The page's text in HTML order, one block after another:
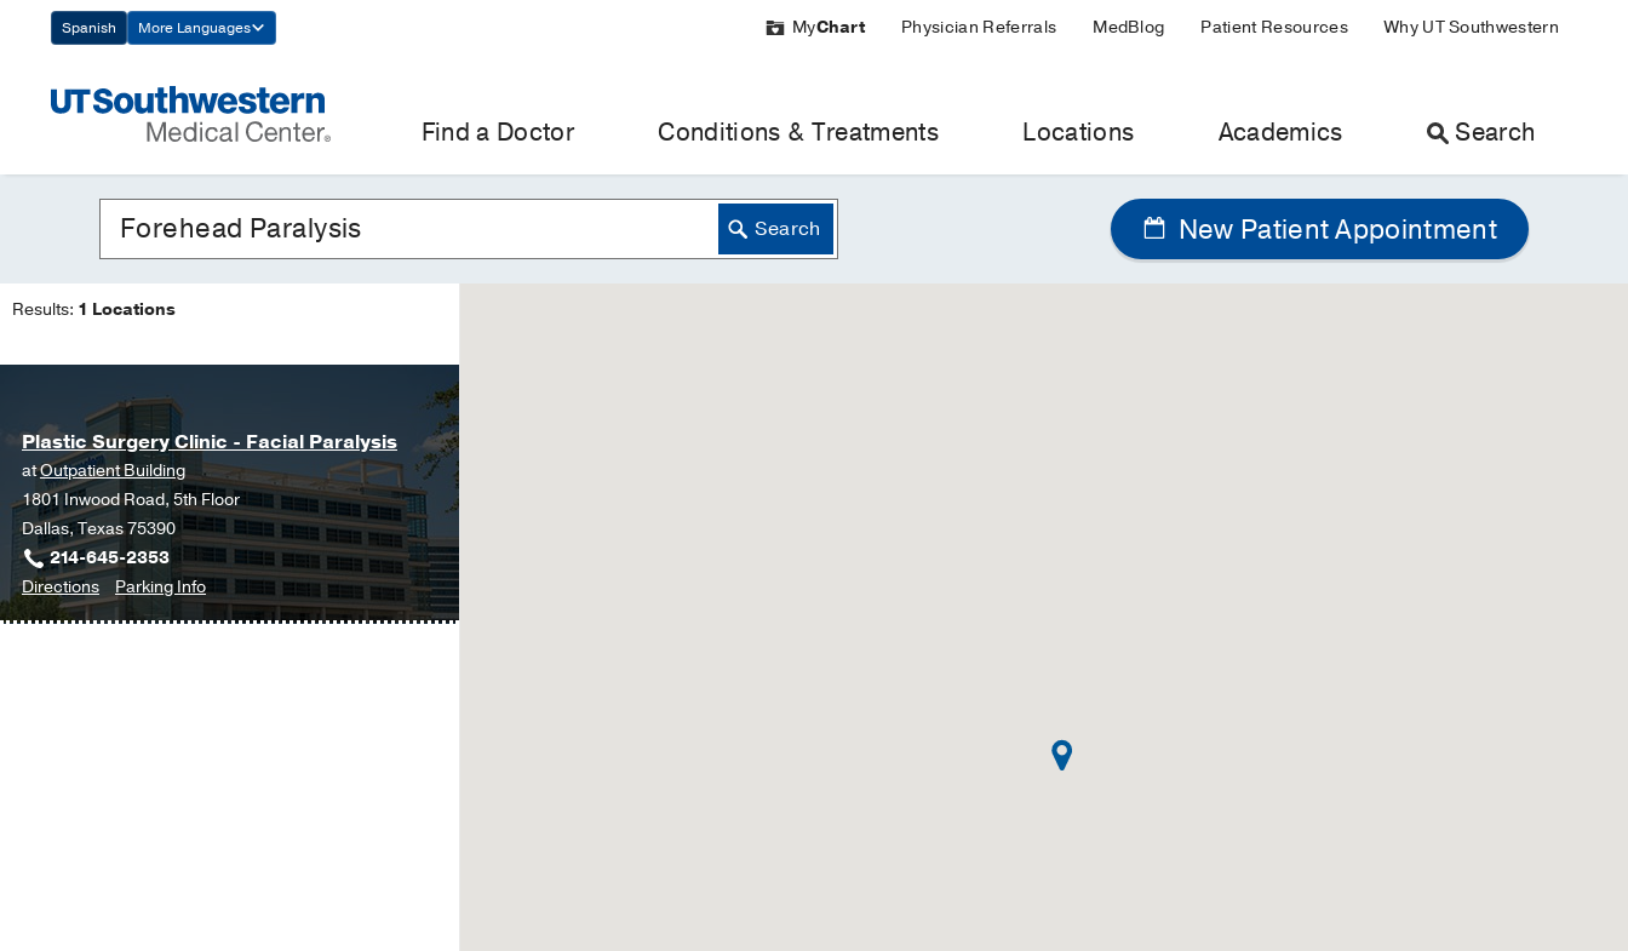
Navigation
Spanish More Languages MyChart Physician Referrals MedBlog Patient Resources Why UT Southwestern
Find a Doctor Conditions & Treatments Locations Academics Search
New Patient Appointment
Results: 1 Locations
Plastic Surgery Clinic - Facial Paralysis
atOutpatient Building
1801 Inwood Road, 5th Floor
Dallas, Texas 75390
214-645-2353
Directionsto
Plastic
Parking Infofor
Plastic